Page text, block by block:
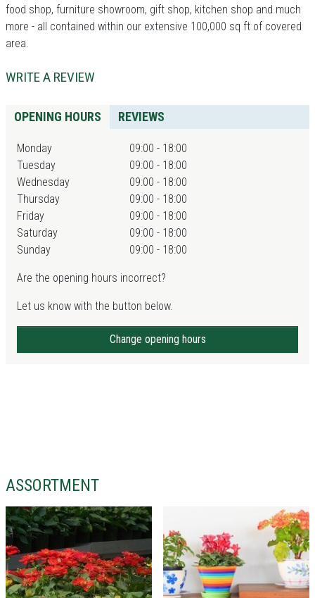
food shop, furniture showroom, gift shop, kitchen shop and much
more - all contained within our extensive 100,000 sq ft of covered
area.
WRITE A REVIEW
OPENING HOURS REVIEWS
Monday
09:00 - 18:00
Tuesday
09:00 - 18:00
Wednesday
09:00 - 18:00
Thursday
09:00 - 18:00
Friday
09:00 - 18:00
Saturday
09:00 - 18:00
Sunday
09:00 - 18:00
Are the opening hours incorrect?
Let us know with the button below.
Change opening hours
ASSORTMENT